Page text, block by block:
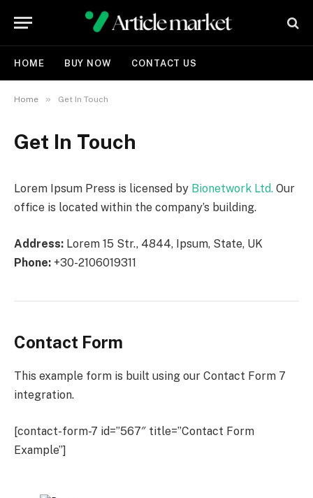
HOME BUY NOW CONTACT US
Home » Get In Touch
Get In Touch
Lorem Ipsum Press is licensed by Bionetwork Ltd. Our
office is located within the company’s building.
Address: Lorem 15 Str., 4844, Ipsum, State, UK
Phone: +30-2106019311
Contact Form
This example form is built using our Contact Form 7
integration.
[contact-form-7 id=”567″ title=”Contact Form
Example”]